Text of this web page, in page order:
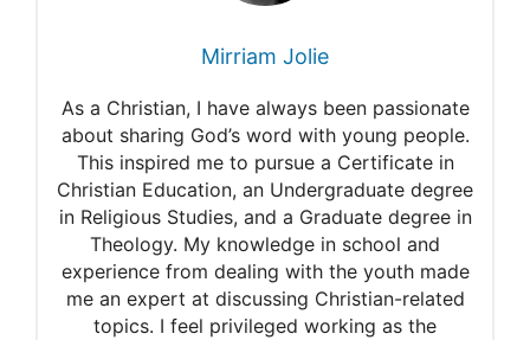
The trickster in Japanese art
Mirriam Jolie
As a Christian, I have always been passionate
about sharing God’s word with young people.
This inspired me to pursue a Certificate in
Christian Education, an Undergraduate degree
in Religious Studies, and a Graduate degree in
Theology. My knowledge in school and
experience from dealing with the youth made
me an expert at discussing Christian-related
topics. I feel privileged working as the